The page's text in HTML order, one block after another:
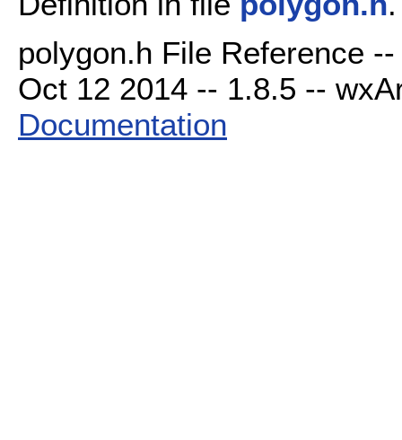
polygon.h File Reference
Oct 12 2014 -- 1.8.5 --
Documentation